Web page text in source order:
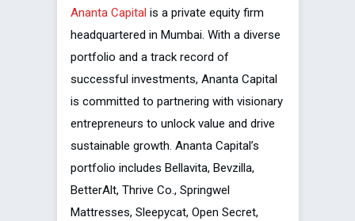
Ananta Capital is a private equity firm
headquartered in Mumbai. With a diverse
portfolio and a track record of
successful investments, Ananta Capital
is committed to partnering with visionary
entrepreneurs to unlock value and drive
sustainable growth. Ananta Capital’s
portfolio includes Bellavita, Bevzilla,
BetterAlt, Thrive Co., Springwel
Mattresses, Sleepycat, Open Secret,